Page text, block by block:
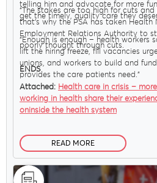
MENU
About
Our
telling him and advocate for more
get the timely, quality care they
“The stakes are too high for cuts
that’s why the PSA has taken
Employment Relations Authority to
poorly thought through cuts.
“Enough is enough – health workers
lift the hiring freeze, fill vacancies
unions, and workers to build and
provides the care patients need.”
ENDS
Attached: Health care in crisis –
working in health share their
oninside the health system
READ MORE